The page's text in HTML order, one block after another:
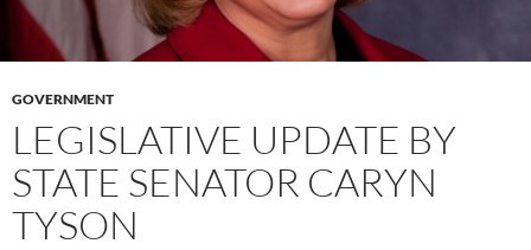
GOVERNMENT
LEGISLATIVE UPDATE BY
STATE SENATOR CARYN
TYSON